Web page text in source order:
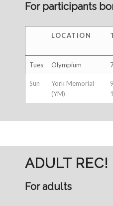
For participants
LOCATION
Tues Olympium
Sun
York Memorial
(YM)
ADULT REC!
For adults